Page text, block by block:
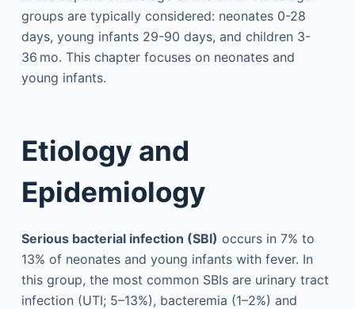
groups are typically considered: neonates 0-28
days, young infants 29-90 days, and children 3-
36 mo. This chapter focuses on neonates and
young infants.
Etiology and
Epidemiology
Serious bacterial infection (SBI) occurs in 7% to
13% of neonates and young infants with fever. In
this group, the most common SBIs are urinary tract
infection (UTI; 5–13%), bacteremia (1–2%) and